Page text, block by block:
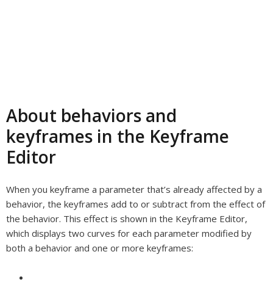
About behaviors and
keyframes in the Keyframe
Editor
When you keyframe a parameter that’s already affected by a
behavior, the keyframes add to or subtract from the effect of
the behavior. This effect is shown in the Keyframe Editor,
which displays two curves for each parameter modified by
both a behavior and one or more keyframes: